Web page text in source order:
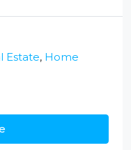
Estate, Home